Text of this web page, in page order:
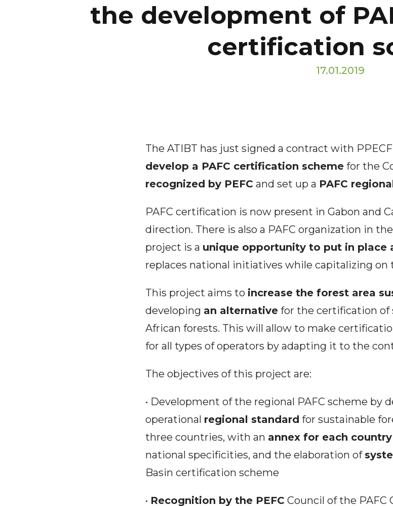
the development of
certification
17.01.2019
The ATIBT has just signed a contract with
develop a PAFC certification scheme for the
recognized by PEFC and set up a PAFC
PAFC certification is now present in Gabon and
direction. There is also a PAFC organization in
project is a unique opportunity to put in place
replaces national initiatives while capitalizing on
This project aims to increase the forest area
developing an alternative for the certification of
African forests. This will allow to make
for all types of operators by adapting it to the
The objectives of this project are:
• Development of the regional PAFC scheme by
operational regional standard for sustainable
three countries, with an annex for each country
national specificities, and the elaboration of
Basin certification scheme
• Recognition by the PEFC Council of the PAFC